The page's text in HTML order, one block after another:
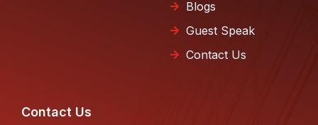
Blogs
Guest Speak
Contact Us
Contact Us